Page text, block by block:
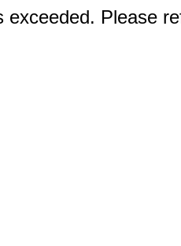
exceeded. Please